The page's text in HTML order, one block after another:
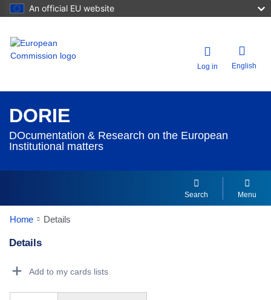
An official EU website
Log in English
DORIE
DOcumentation & Research on the European
Institutional matters
Search Menu
Home Details
Details
Add to my cards lists